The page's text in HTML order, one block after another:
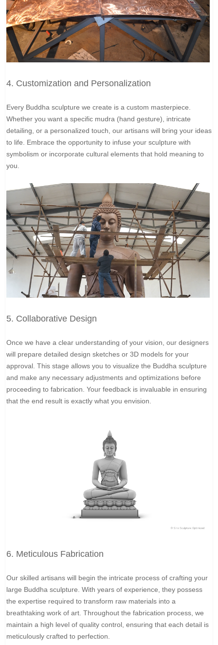
4. Customization and Personalization
Every Buddha sculpture we create is a custom masterpiece.
Whether you want a specific mudra (hand gesture), intricate
detailing, or a personalized touch, our artisans will bring your ideas
to life. Embrace the opportunity to infuse your sculpture with
symbolism or incorporate cultural elements that hold meaning to
you.
5. Collaborative Design
Once we have a clear understanding of your vision, our designers
will prepare detailed design sketches or 3D models for your
approval. This stage allows you to visualize the Buddha sculpture
and make any necessary adjustments and optimizations before
proceeding to fabrication. Your feedback is invaluable in ensuring
that the end result is exactly what you envision.
6. Meticulous Fabrication
Our skilled artisans will begin the intricate process of crafting your
large Buddha sculpture. With years of experience, they possess
the expertise required to transform raw materials into a
breathtaking work of art. Throughout the fabrication process, we
maintain a high level of quality control, ensuring that each detail is
meticulously crafted to perfection.